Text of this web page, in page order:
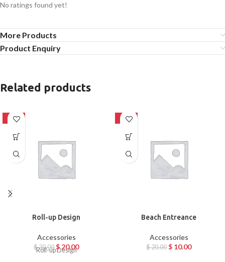
No ratings found yet!
More Products
Product Enquiry
Related products
-33%
Roll-up Design
Accessories
$30.00 $20.00
Roll-up Design
-50%
Beach Entreance
Accessories
$20.00 $ 10.00